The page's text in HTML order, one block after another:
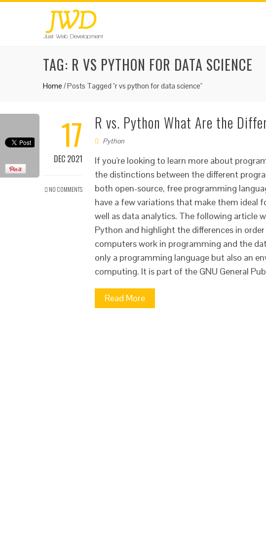
TAG: R VS PYTHON FOR DATA SCIENCE
Home /Posts Tagged "r vs python for data science"
17
DEC 2021
NO COMMENTS
R vs. Python What Are the
Python
If you're looking to learn more about
the distinctions between the different
both open-source, free programming
have a few variations that make them ideal
well as data analytics. The following article
Python and highlight the differences in
computers work in programming and the
only a programming language but also an
computing. It is part of the GNU General
Read More